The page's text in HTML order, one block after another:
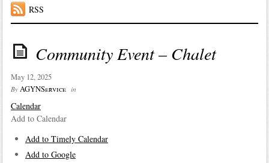
RSS
Community Event – Chalet
May 12, 2025
By AGYNService in
Calendar
Add to Calendar
Add to Timely Calendar
Add to Google